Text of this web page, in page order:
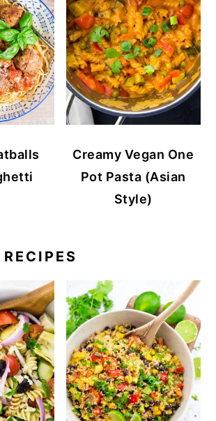
Creamy Vegan One
Pot Pasta (Asian
Style)